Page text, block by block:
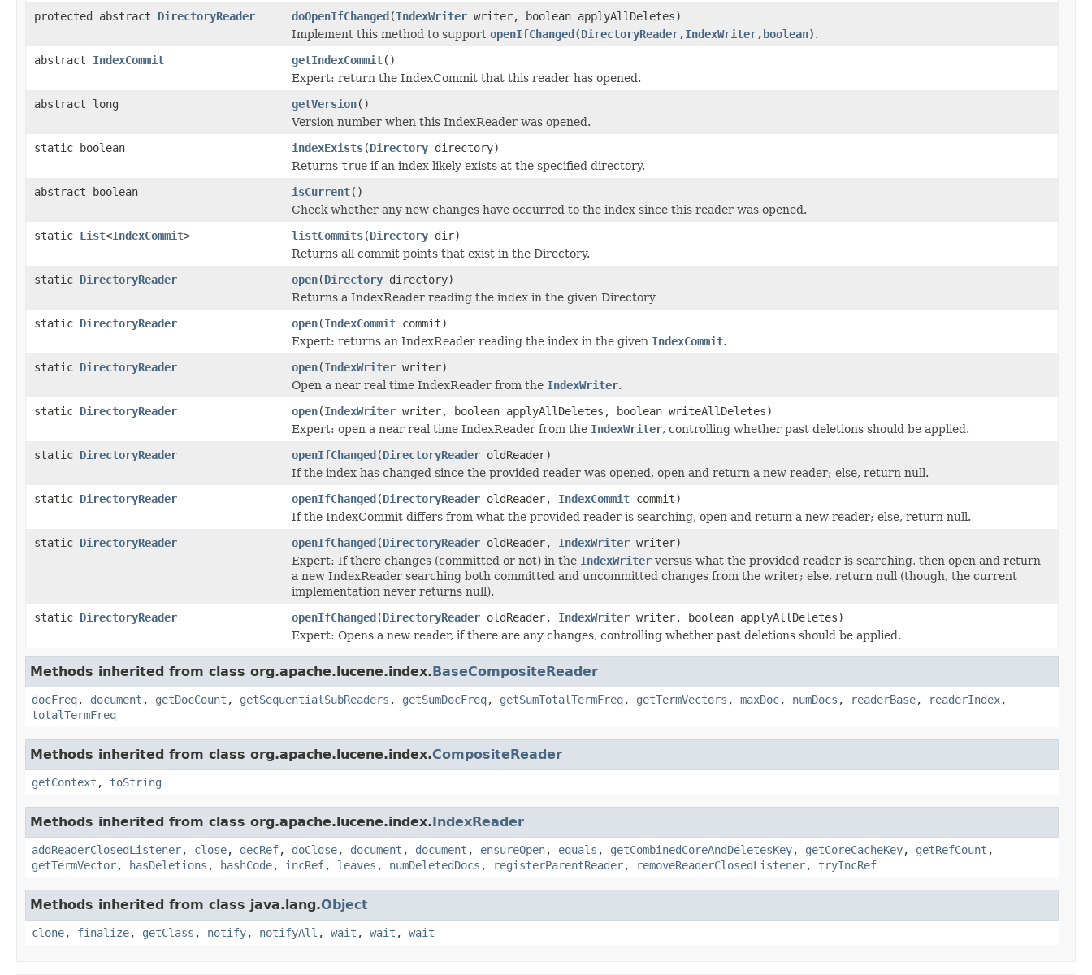
protected abstract DirectoryReader doOpenIfChanged(IndexWriter writer, boolean applyAllDeletes)
Implement this method to support openIfChanged(DirectoryReader,IndexWriter,boolean).
abstract IndexCommit getIndexCommit()
Expert: return the IndexCommit that this reader has opened.
abstract long
getVersion()
Version number when this IndexReader was opened.
static boolean
indexExists(Directory directory)
Returns true if an index likely exists at the specified directory.
abstract boolean
isCurrent()
Check whether any new changes have occurred to the index since this reader was opened.
static List<IndexCommit> listCommits(Directory dir)
Returns all commit points that exist in the Directory.
static DirectoryReader open(Directory directory)
Returns a IndexReader reading the index in the given Directory
static DirectoryReader open(IndexCommit commit)
Expert: returns an IndexReader reading the index in the given IndexCommit.
static DirectoryReader open(IndexWriter writer)
Open a near real time IndexReader from the IndexWriter.
static DirectoryReader open(IndexWriter writer, boolean applyAllDeletes, boolean writeAllDeletes)
Expert: open a near real time IndexReader from the IndexWriter, controlling whether past deletions should be applied.
static DirectoryReader openIfChanged(DirectoryReader oldReader)
If the index has changed since the provided reader was opened, open and return a new reader; else, return null.
static DirectoryReader openIfChanged(DirectoryReader oldReader, IndexCommit commit)
If the IndexCommit differs from what the provided reader is searching, open and return a new reader; else, return null.
static DirectoryReader openIfChanged(DirectoryReader oldReader, IndexWriter writer)
Expert: If there changes (committed or not) in the IndexWriter versus what the provided reader is searching, then open and return
a new IndexReader searching both committed and uncommitted changes from the writer; else, return null (though, the current
implementation never returns null).
static DirectoryReader openIfChanged(DirectoryReader oldReader, IndexWriter writer, boolean applyAllDeletes)
Expert: Opens a new reader, if there are any changes, controlling whether past deletions should be applied.
Methods inherited from class org.apache.lucene.index.BaseCompositeReader
docFreq, document , getDocCount , getSequentialSubReaders , getSumDocFreq, getSumTotalTermFreq, getTermVectors , maxDoc, numDocs , readerBase, readerIndex,
totalTermFreq
Methods inherited from class org.apache.lucene.index.CompositeReader
getContext , toString
Methods inherited from class org.apache.lucene.index.IndexReader
addReaderClosedListener, close, decRef, doClose, document , document , ensureOpen, equals , getCombinedCoreAndDeletesKey, getCoreCacheKey, getRefCount ,
getTermVector, hasDeletions , hashCode, incRef, leaves , numDeletedDocs , registerParentReader, removeReaderClosedListener, tryIncRef
Methods inherited from class java.lang.Object
clone, finalize, getClass , notify, notifyAll , wait , wait , wait